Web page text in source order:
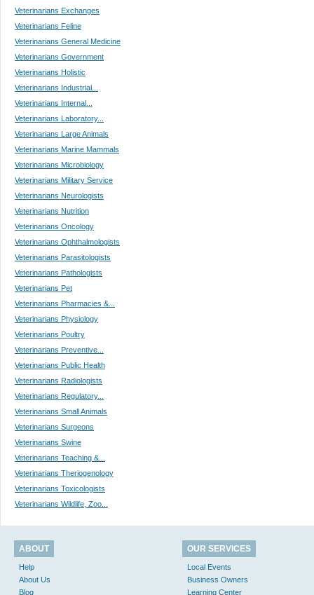
Veterinarians Exchanges
Veterinarians Feline
Veterinarians General Medicine
Veterinarians Government
Veterinarians Holistic
Veterinarians Industrial...
Veterinarians Internal...
Veterinarians Laboratory...
Veterinarians Large Animals
Veterinarians Marine Mammals
Veterinarians Microbiology
Veterinarians Military Service
Veterinarians Neurologists
Veterinarians Nutrition
Veterinarians Oncology
Veterinarians Ophthalmologists
Veterinarians Parasitologists
Veterinarians Pathologists
Veterinarians Pet
Veterinarians Pharmacies &...
Veterinarians Physiology
Veterinarians Poultry
Veterinarians Preventive...
Veterinarians Public Health
Veterinarians Radiologists
Veterinarians Regulatory...
Veterinarians Small Animals
Veterinarians Surgeons
Veterinarians Swine
Veterinarians Teaching &...
Veterinarians Theriogenology
Veterinarians Toxicologists
Veterinarians Wildlife, Zoo...
ABOUT
Help
About Us
Blog
OUR SERVICES
Local Events
Business Owners
Learning Center